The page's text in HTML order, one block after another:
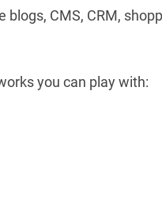
CMS, CRM,
you can play with: